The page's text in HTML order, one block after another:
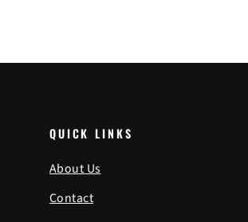
QUICK LINKS
About Us
Contact